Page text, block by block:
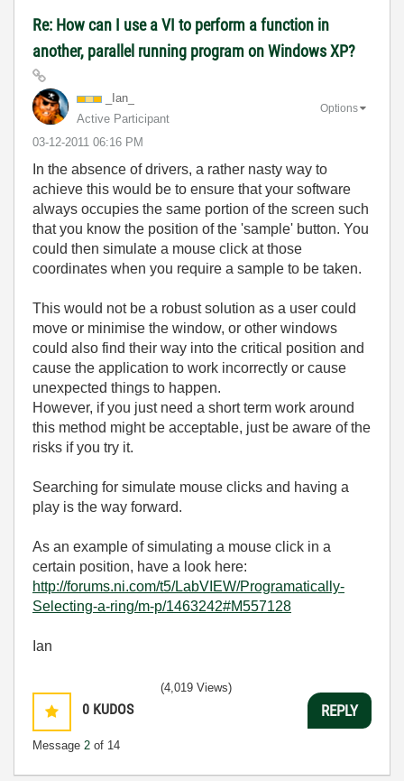
Re: How can I use a VI to perform a function in
another, parallel running program on Windows XP?
_Ian_
Active Participant
‎03-12-2011 06:16 PM
Options
In the absence of drivers, a rather nasty way to
achieve this would be to ensure that your software
always occupies the same portion of the screen such
that you know the position of the 'sample' button. You
could then simulate a mouse click at those
coordinates when you require a sample to be taken.
This would not be a robust solution as a user could
move or minimise the window, or other windows
could also find their way into the critical position and
cause the application to work incorrectly or cause
unexpected things to happen.
However, if you just need a short term work around
this method might be acceptable, just be aware of the
risks if you try it.
Searching for simulate mouse clicks and having a
play is the way forward.
As an example of simulating a mouse click in a
certain position, have a look here:
http://forums.ni.com/t5/LabVIEW/Programatically-
Selecting-a-ring/m-p/1463242#M557128
Ian
0 KUDOS
Message 2 of 14
(4,019 Views)
REPLY